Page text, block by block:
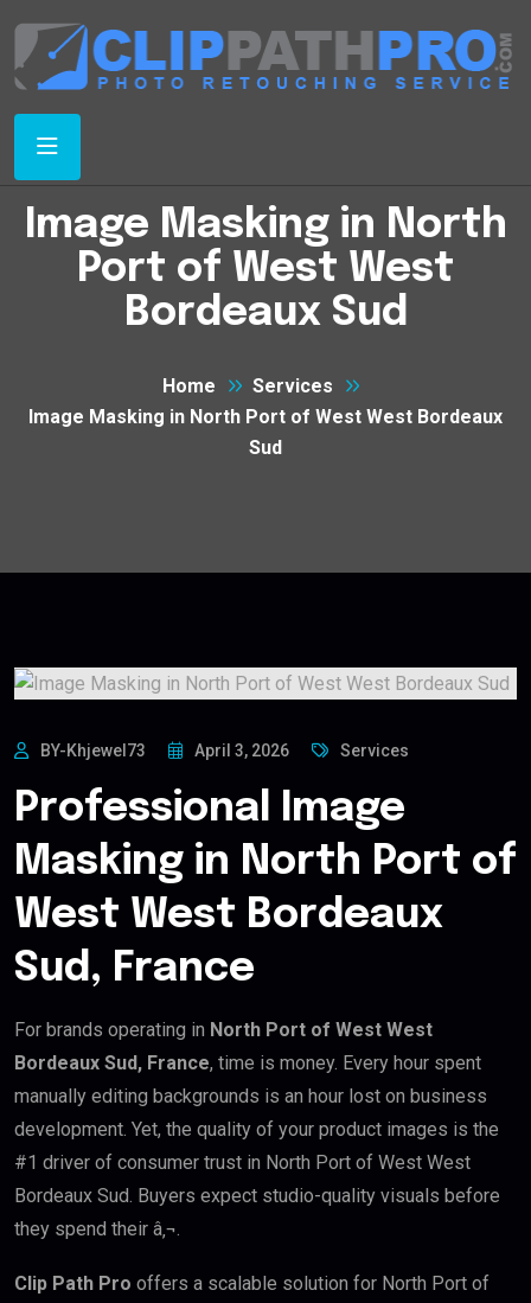
Image Masking in North
Port of West West
Bordeaux Sud
Home
Services
Image Masking in North Port of West West Bordeaux
Sud
BY-Khjewel73 April 3, 2026 Services
Professional Image
Masking in North Port of
West West Bordeaux
Sud, France
For brands operating in North Port of West West
Bordeaux Sud, France, time is money. Every hour spent
manually editing backgrounds is an hour lost on business
development. Yet, the quality of your product images is the
#1 driver of consumer trust in North Port of West West
Bordeaux Sud. Buyers expect studio-quality visuals before
they spend their â‚¬.
Clip Path Pro offers a scalable solution for North Port of